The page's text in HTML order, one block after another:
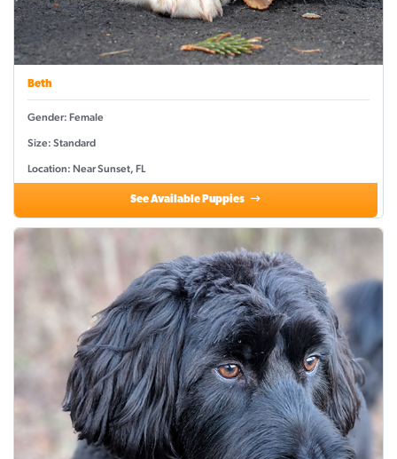
Beth
Gender: Female
Size: Standard
Location: Near Sunset, FL
See Available Puppies